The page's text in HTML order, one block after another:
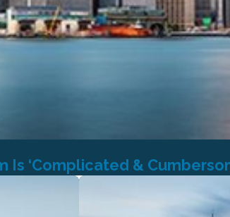
‘Complicated &